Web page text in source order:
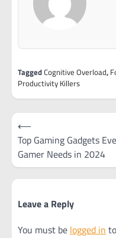
TaggedCognitive Overload,
Productivity Killers
Post
navigation
⟵
Top Gaming Gadgets
Gamer Needs in 2024
Leave a Reply
You must be logged in